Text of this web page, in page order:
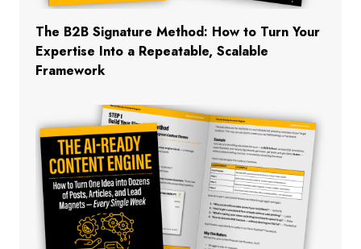
The B2B Signature Method: How to Turn Your
Expertise Into a Repeatable, Scalable
Framework